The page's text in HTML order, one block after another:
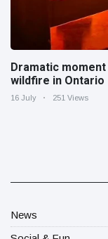
Dramatic
wildfire in Ontario
16 July 251 Views
News